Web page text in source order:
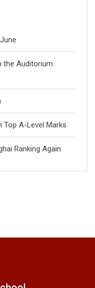
the Auditorium
Top A-Level Marks
Ranking Again